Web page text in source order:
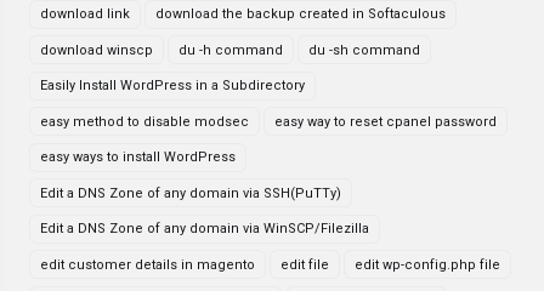
download link download the backup created in Softaculous
download winscp du -h command du -sh command
Easily Install WordPress in a Subdirectory
easy method to disable modsec easy way to reset cpanel password
easy ways to install WordPress
Edit a DNS Zone of any domain via SSH(PuTTy)
Edit a DNS Zone of any domain via WinSCP/Filezilla
edit customer details in magento edit file edit wp-config.php file